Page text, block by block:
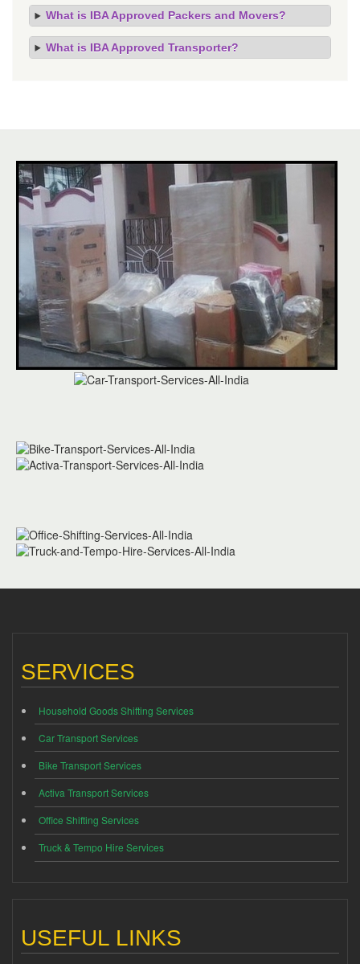
What is IBA Approved Packers and Movers?
What is IBA Approved Transporter?
SERVICES
Household Goods Shifting Services
Car Transport Services
Bike Transport Services
Activa Transport Services
Office Shifting Services
Truck & Tempo Hire Services
USEFUL LINKS